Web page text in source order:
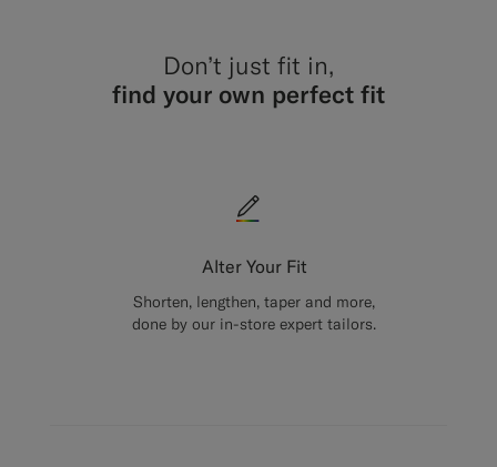
Don’t just fit in,
find your own perfect fit
Alter Your Fit
Shorten, lengthen, taper and more,
done by our in-store expert tailors.